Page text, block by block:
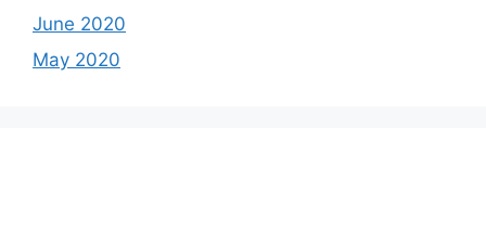
June 2020
May 2020